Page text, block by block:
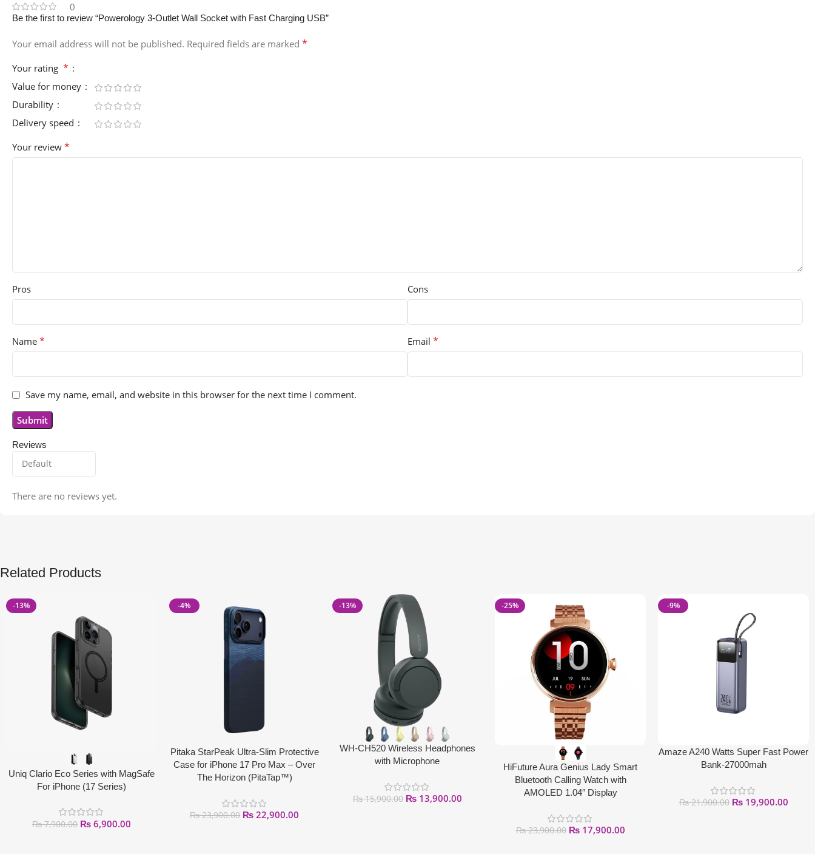
0
Reviews
There are no reviews yet.
Be the first to review “Powerology 3-Outlet Wall Socket with Fast Charging USB”
Your email address will not be published. Required fields are marked *
Your rating *
Value for money
Durability
Delivery speed
Your review *
Pros Cons
Name * Email *
Save my name, email, and website in this browser for the next time I comment.
Related Products
-13%
Uniq Clario Eco Series with MagSafe
For iPhone (17 Series)
₨7,900.00 ₨6,900.00
-4%
Pitaka StarPeak Ultra-Slim Protective
Case for iPhone 17 Pro Max – Over
The Horizon (PitaTap™)
₨23,900.00 ₨ 22,900.00
-13%
WH-CH520 Wireless Headphones
with Microphone
₨15,900.00 ₨13,900.00
-25%
HiFuture Aura Genius Lady Smart
Bluetooth Calling Watch with
AMOLED 1.04″ Display
₨23,900.00 ₨17,900.00
-9%
Amaze A240 Watts Super Fast Power
Bank-27000mah
₨21,900.00 ₨19,900.00